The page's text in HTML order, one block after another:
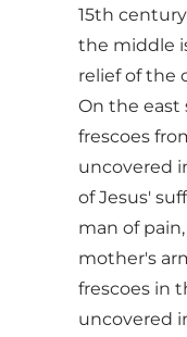
15th
the middle
relief of the
On the east
frescoes
uncovered
of Jesus'
man of
mother's
frescoes in
uncovered